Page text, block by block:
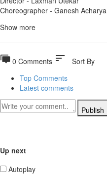
Choreographer - Ganesh Acharya
Show more
0 Comments sort
Sort By
Top Comments
Latest comments
Publish
Up next
Autoplay